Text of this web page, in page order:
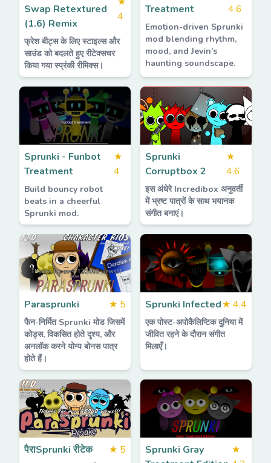
Swap Retextured
(1.6) Remix
4
फ्रेश बीट्स के लिए स्टाइल्स और
साउंड को बदलते हुए रीटेक्सचर
किया गया स्प्रंकी रीमिक्स।
Treatment
4.6
Emotion-driven Sprunki
mod blending rhythm,
mood, and Jevin’s
haunting soundscape.
Sprunki - Funbot
Treatment
★
4
Build bouncy robot
beats in a cheerful
Sprunki mod.
Sprunki
Corruptbox 2
★
4.6
इस अंधेरे Incredibox अनुवर्ती
में भ्रष्ट पात्रों के साथ भयानक
संगीत बनाएं।
Parasprunki ★ 5
फैन-निर्मित Sprunki मोड जिसमें
कोड्स, विकसित होते दृश्य, और
अनलॉक करने योग्य बोनस पात्र
होते हैं।
Sprunki Infected★ 4.4
एक पोस्ट-अपोकैलिप्टिक दुनिया में
जीवित रहने के दौरान संगीत
मिलाएँ।
पैराSprunki रीटेक ★ 5
Sprunki Gray
★